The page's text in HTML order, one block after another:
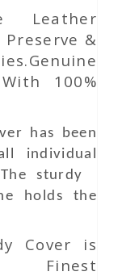
Leather
Preserve &
100%
has been
individual
sturdy
holds the
Cover is